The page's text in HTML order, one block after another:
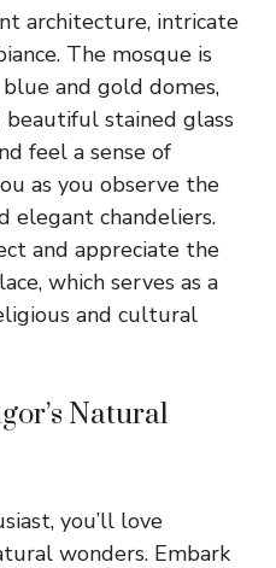
architecture, intricate
The mosque is
and gold domes,
stained glass
feel a sense of
as you observe the
elegant chandeliers.
and appreciate the
which serves as a
and cultural
Natural
you’ll love
wonders. Embark